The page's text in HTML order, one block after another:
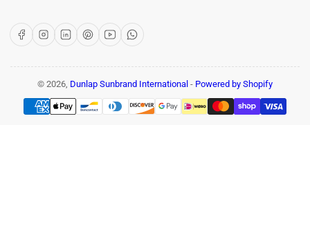
FacebookInstagram
LinkedInPinterest
YouTubeWhatsApp
© 2026, Dunlap Sunbrand International - Powered by Shopify
Payment
methods